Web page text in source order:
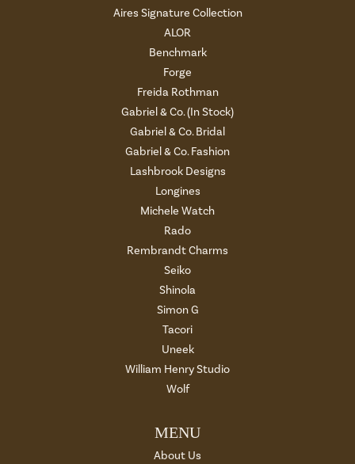
Aires Signature Collection
ALOR
Benchmark
Forge
Freida Rothman
Gabriel & Co. (In Stock)
Gabriel & Co. Bridal
Gabriel & Co. Fashion
Lashbrook Designs
Longines
Michele Watch
Rado
Rembrandt Charms
Seiko
Shinola
Simon G
Tacori
Uneek
William Henry Studio
Wolf
MENU
About Us